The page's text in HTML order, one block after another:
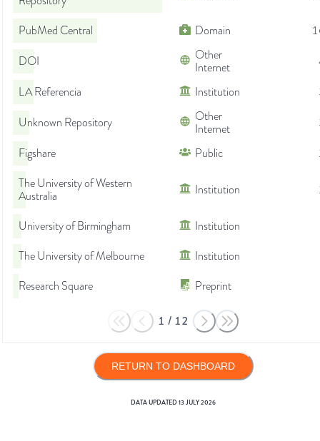
PubMed Central Domain
DOI
Other
Internet
LA Referencia
Institution
Unknown Repository
Other
Internet
Figshare
Public
The University of Western
Australia
Institution
University of Birmingham Institution
The University of Melbourne
Institution
Research Square
Preprint
1 / 12
RETURN TO DASHBOARD
DATA UPDATED13 JULY 2026